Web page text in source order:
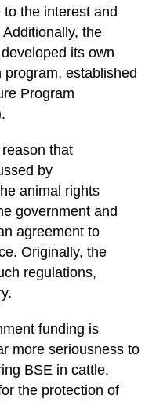
the interest and
the
its own
established
Program
that
by
animal rights
government and
agreement to
Originally, the
regulations,
funding is
more seriousness to
BSE in cattle,
the protection of